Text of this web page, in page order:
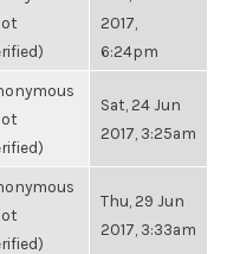
2017,
6:24pm
Sat, 24 Jun
2017, 3:25am
Thu, 29 Jun
2017, 3:33am